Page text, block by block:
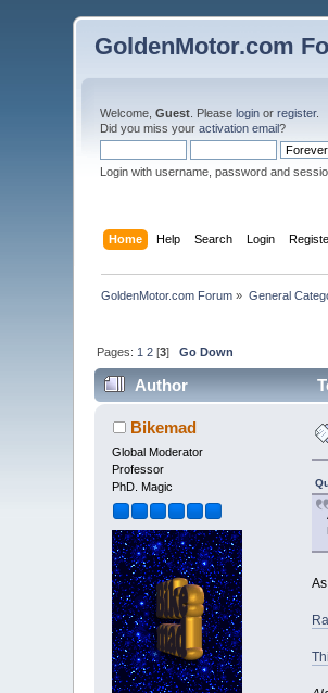
GoldenMotor.com
Welcome,Guest . Pleaselogin orregister.
Did you miss youractivation email?
Login with username, password and
Home Help Search Login
GoldenMotor.com Forum » General
Pages: 1 2 [3]Go Down
Author
Bikemad
Global Moderator
Professor
PhD. Magic